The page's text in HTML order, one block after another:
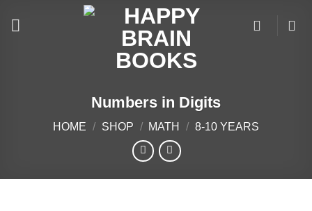
Numbers in Digits
HOME / SHOP / MATH / 8-10 YEARS